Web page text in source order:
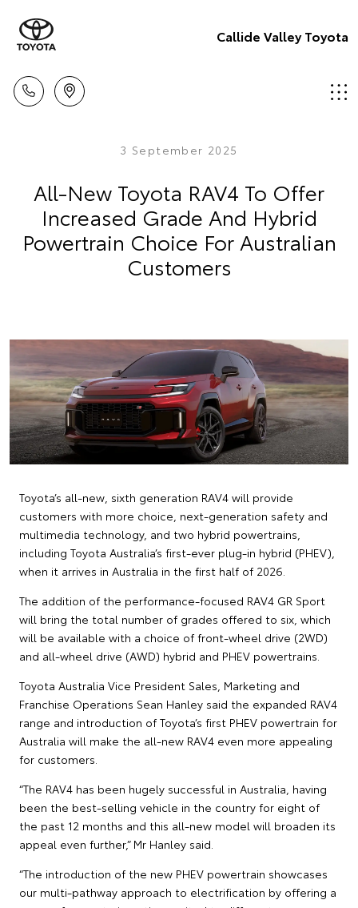
Callide Valley Toyota
3 September 2025
All-New Toyota RAV4 To Offer
Increased Grade And Hybrid
Powertrain Choice For Australian
Customers
Toyota’s all-new, sixth generation RAV4 will provide
customers with more choice, next-generation safety and
multimedia technology, and two hybrid powertrains,
including Toyota Australia’s first-ever plug-in hybrid (PHEV),
when it arrives in Australia in the first half of 2026.
The addition of the performance-focused RAV4 GR Sport
will bring the total number of grades offered to six, which
will be available with a choice of front-wheel drive (2WD)
and all-wheel drive (AWD) hybrid and PHEV powertrains.
Toyota Australia Vice President Sales, Marketing and
Franchise Operations Sean Hanley said the expanded RAV4
range and introduction of Toyota’s first PHEV powertrain for
Australia will make the all-new RAV4 even more appealing
for customers.
“The RAV4 has been hugely successful in Australia, having
been the best-selling vehicle in the country for eight of
the past 12 months and this all-new model will broaden its
appeal even further,” Mr Hanley said.
“The introduction of the new PHEV powertrain showcases
our multi-pathway approach to electrification by offering a